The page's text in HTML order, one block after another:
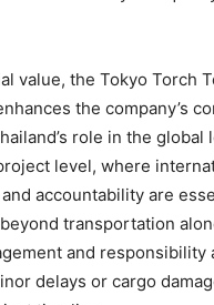
value, the Tokyo Torch
the company’s
role in the global
level, where
accountability are
transportation
and responsibility
delays or cargo